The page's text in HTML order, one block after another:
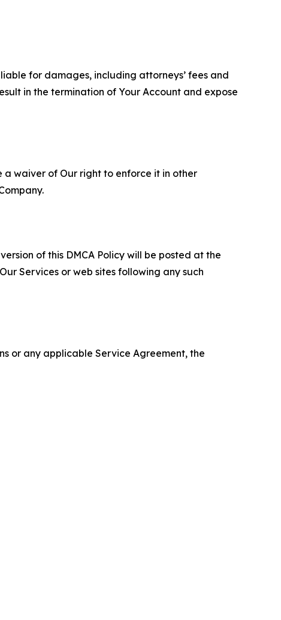
for damages, including attorneys’ fees and
in the termination of Your Account and expose
a waiver of Our right to enforce it in other
of this DMCA Policy will be posted at the
Services or web sites following any such
or any applicable Service Agreement, the